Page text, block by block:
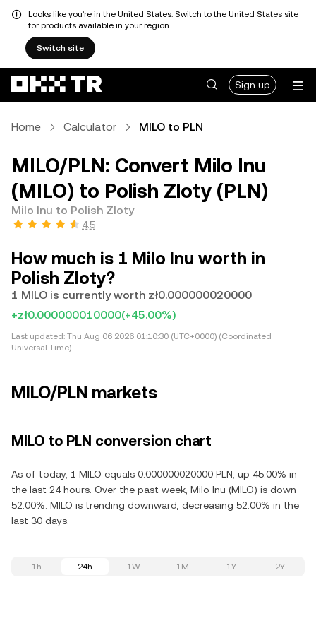
Looks like you're in the United States. Switch to the United States site
for products available in your region.
Switch site
Sign up
Home Calculator MILO to PLN
MILO/PLN: Convert Milo Inu
(MILO) to Polish Zloty (PLN)
Milo Inu to Polish Zloty
4.5
How much is 1 Milo Inu worth in
Polish Zloty?
1 MILO is currently worth zł0.000000020000
+zł0.000000010000(+45.00%)
Last updated: Thu Aug 06 2026 01:10:30 (UTC+0000) (Coordinated
Universal Time)
MILO/PLN markets
MILO to PLN conversion chart
As of today, 1 MILO equals 0.000000020000 PLN, up 45.00% in
the last 24 hours. Over the past week, Milo Inu (MILO) is down
52.00%. MILO is trending downward, decreasing 52.00% in the
last 30 days.
1h 24h 1W 1M 1Y 2Y